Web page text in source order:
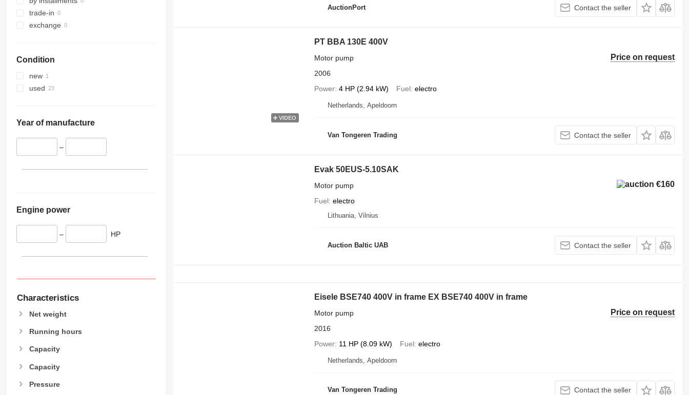
trade-in
exchange
Condition
new
used
Year of manufacture
–
Engine power
– HP
Characteristics
Net weight
Running hours
Capacity
Capacity
Pressure
AuctionPort Contact the seller
VIDEO
PT BBA 130E 400V
Price on request
Motor pump
2006
Power 4 HP (2.94 kW) Fuel electro
Netherlands, Apeldoorn
Van Tongeren Trading Contact the seller
Evak 50EUS-5.10SAK
€160
Motor pump
Fuel electro
Lithuania, Vilnius
Auction Baltic UAB Contact the seller
Eisele BSE740 400V in frame EX BSE740 400V in frame
Price on request
Motor pump
2016
Power 11 HP (8.09 kW) Fuel electro
Netherlands, Apeldoorn
Van Tongeren Trading Contact the seller